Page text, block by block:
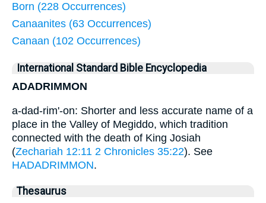
Born (228 Occurrences)
Canaanites (63 Occurrences)
Canaan (102 Occurrences)
International Standard Bible Encyclopedia
ADADRIMMON
a-dad-rim'-on: Shorter and less accurate name of a
place in the Valley of Megiddo, which tradition
connected with the death of King Josiah
(Zechariah 12:11 2 Chronicles 35:22). See
HADADRIMMON.
Thesaurus